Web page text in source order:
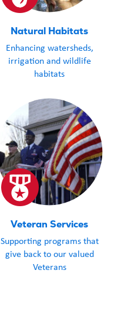
Natural Habitats
Enhancing watersheds,
irrigation and wildlife
habitats
Veteran Services
Supporting programs that
give back to our valued
Veterans